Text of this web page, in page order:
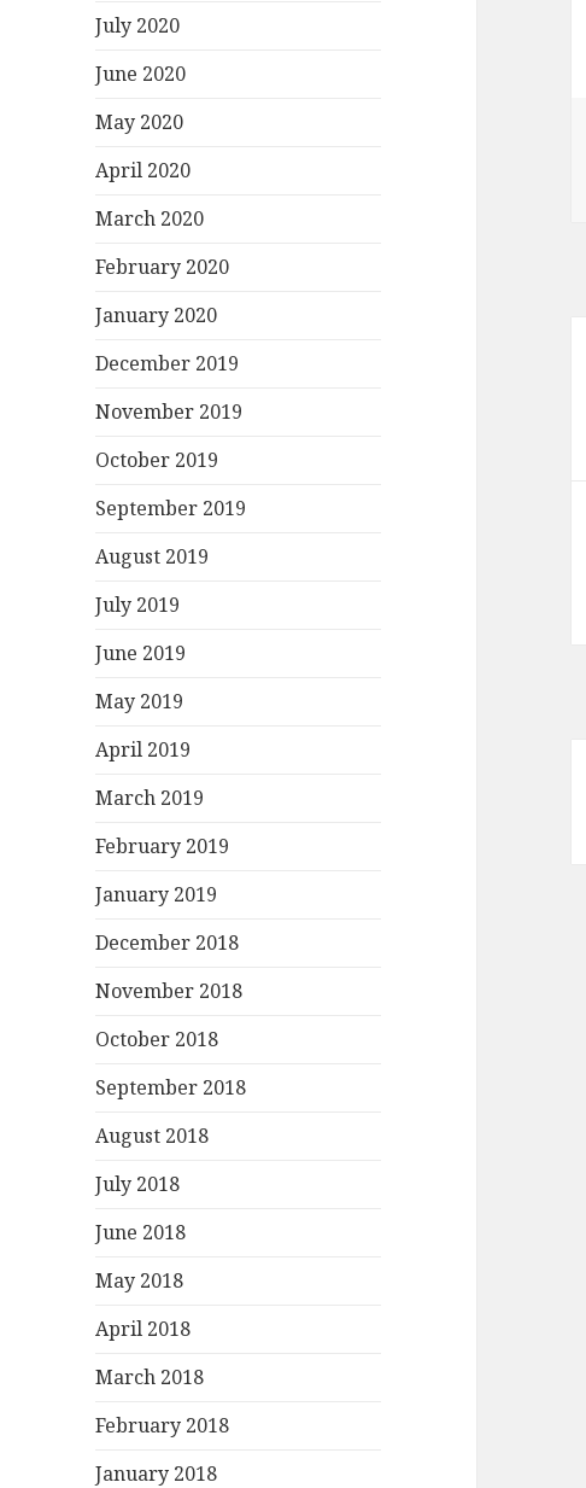
July 2020
June 2020
May 2020
April 2020
March 2020
February 2020
January 2020
December 2019
November 2019
October 2019
September 2019
August 2019
July 2019
June 2019
May 2019
April 2019
March 2019
February 2019
January 2019
December 2018
November 2018
October 2018
September 2018
August 2018
July 2018
June 2018
May 2018
April 2018
March 2018
February 2018
January 2018